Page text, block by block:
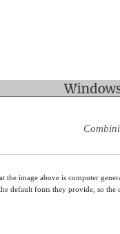
the image above is computer
default fonts they provide, so